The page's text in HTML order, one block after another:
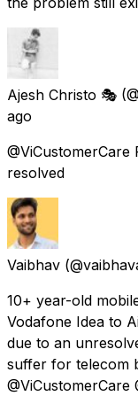
Ajesh Christo 🎭
ago
resolved
Vaibhav
10+ year-old
Vodafone Idea to
due to an
suffer for telecom
@ViCustomerCare